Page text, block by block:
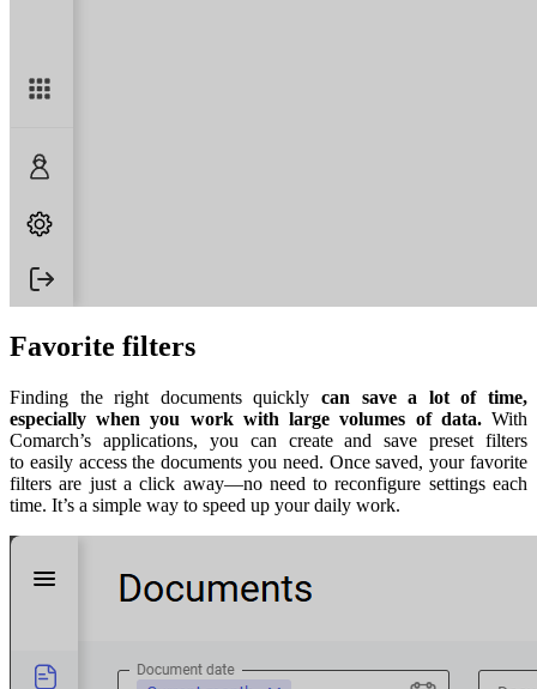
Favorite filters
Finding the right documents quickly can save a lot of time,
especially when you work with large volumes of data.With
Comarch’s applications, you can create and save preset filters
to easily access the documents you need. Once saved, your favorite
filters are just a click away—no need to reconfigure settings each
time. It’s a simple way to speed up your daily work.